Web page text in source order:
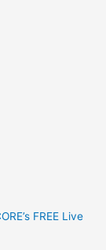
FREE Live